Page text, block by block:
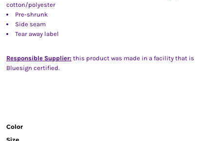
cotton/polyester
Pre-shrunk
Side seam
Tear away label
Responsible Supplier: this product was made in a facility that is
Bluesign certified.
Color